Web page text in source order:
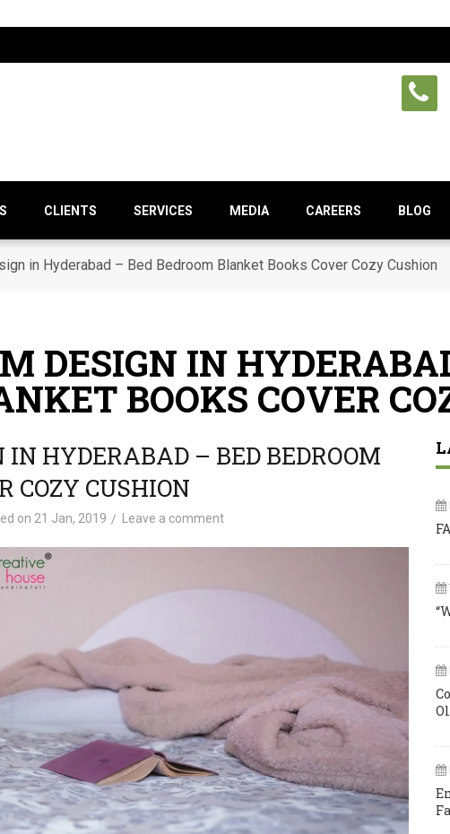
CLIENTS SERVICES MEDIA CAREERS BLOG
in Hyderabad – Bed Bedroom Blanket Books Cover Cozy Cushion
DESIGN IN
BOOKS COVER
IN HYDERABAD – BED BEDROOM
COZY CUSHION
on 21 Jan, 2019 Leave a comment